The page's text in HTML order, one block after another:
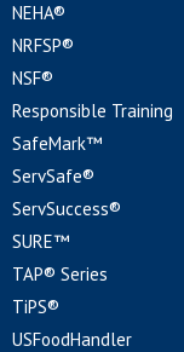
NEHA®
NRFSP®
NSF®
Responsible Training
SafeMark™
ServSafe®
ServSuccess®
SURE™
TAP® Series
TiPS®
USFoodHandler